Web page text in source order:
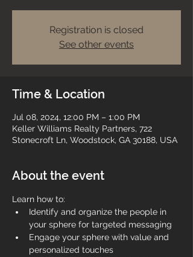
Registration is closed
See other events
Time & Location
Jul 08, 2024, 12:00 PM – 1:00 PM
Keller Williams Realty Partners, 722
Stonecroft Ln, Woodstock, GA 30188, USA
About the event
Learn how to:
Identify and organize the people in
your sphere for targeted messaging
Engage your sphere with value and
personalized touches